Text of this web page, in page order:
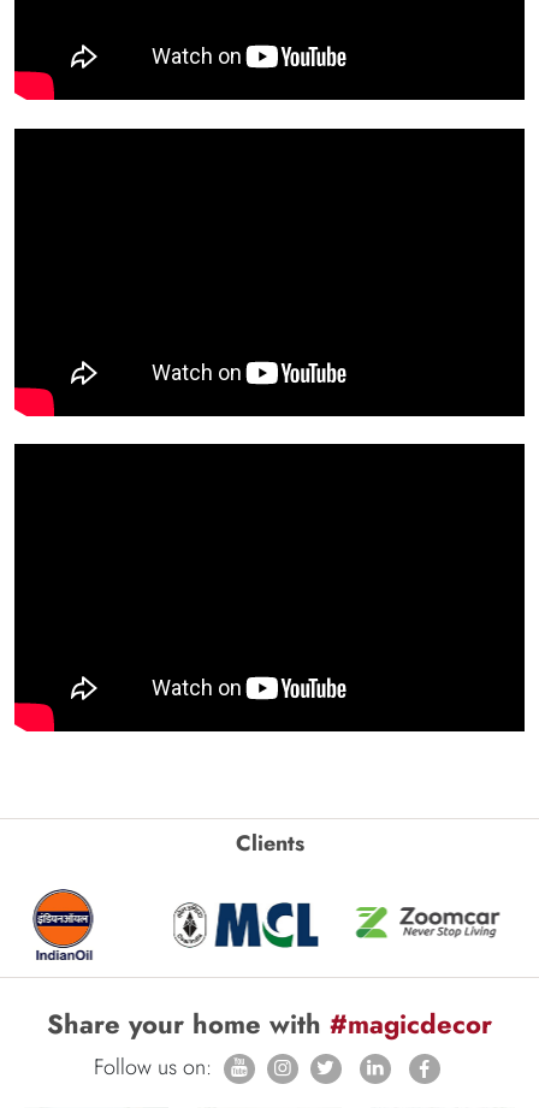
Clients
Share your home with #magicdecor
Follow us on: